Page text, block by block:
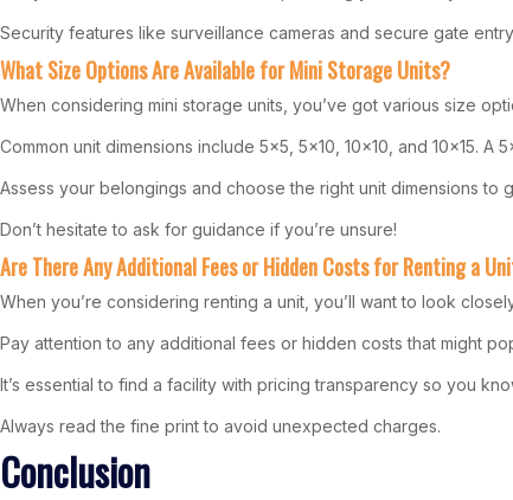
Security features like surveillance cameras and secure gate
What Size Options Are Available for Mini Storage Units?
When considering mini storage units, you’ve got various size
Common unit dimensions include 5×5, 5×10, 10×10, and 10×15.
Assess your belongings and choose the right unit dimensions to
Don’t hesitate to ask for guidance if you’re unsure!
Are There Any Additional Fees or Hidden Costs for Renting a
When you’re considering renting a unit, you’ll want to look
Pay attention to any additional fees or hidden costs that might
It’s essential to find a facility with pricing transparency so you
Always read the fine print to avoid unexpected charges.
Conclusion